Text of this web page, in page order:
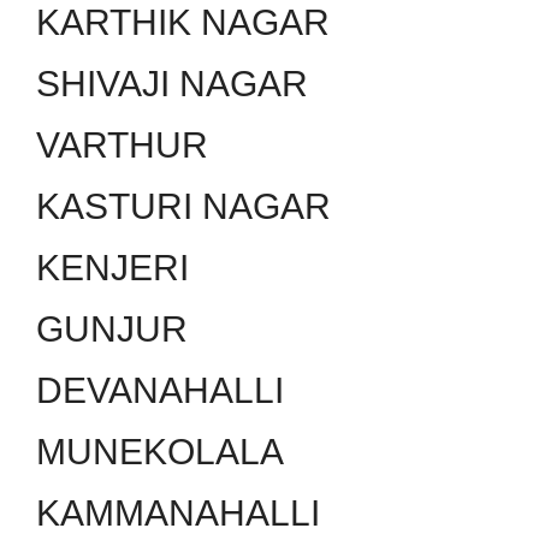
KARTHIK NAGAR
SHIVAJI NAGAR
VARTHUR
KASTURI NAGAR
KENJERI
GUNJUR
DEVANAHALLI
MUNEKOLALA
KAMMANAHALLI